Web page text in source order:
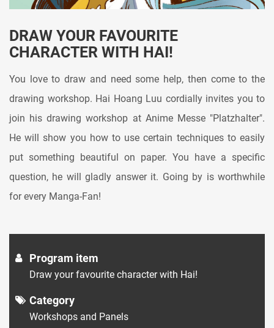
DRAW YOUR FAVOURITE
CHARACTER WITH HAI!
You love to draw and need some help, then come to the
drawing workshop. Hai Hoang Luu cordially invites you to
join his drawing workshop at Anime Messe "Platzhalter".
He will show you how to use certain techniques to easily
put something beautiful on paper. You have a specific
question, he will gladly answer it. Going by is worthwhile
for every Manga-Fan!
Program item
Draw your favourite character with Hai!
Category
Workshops and Panels